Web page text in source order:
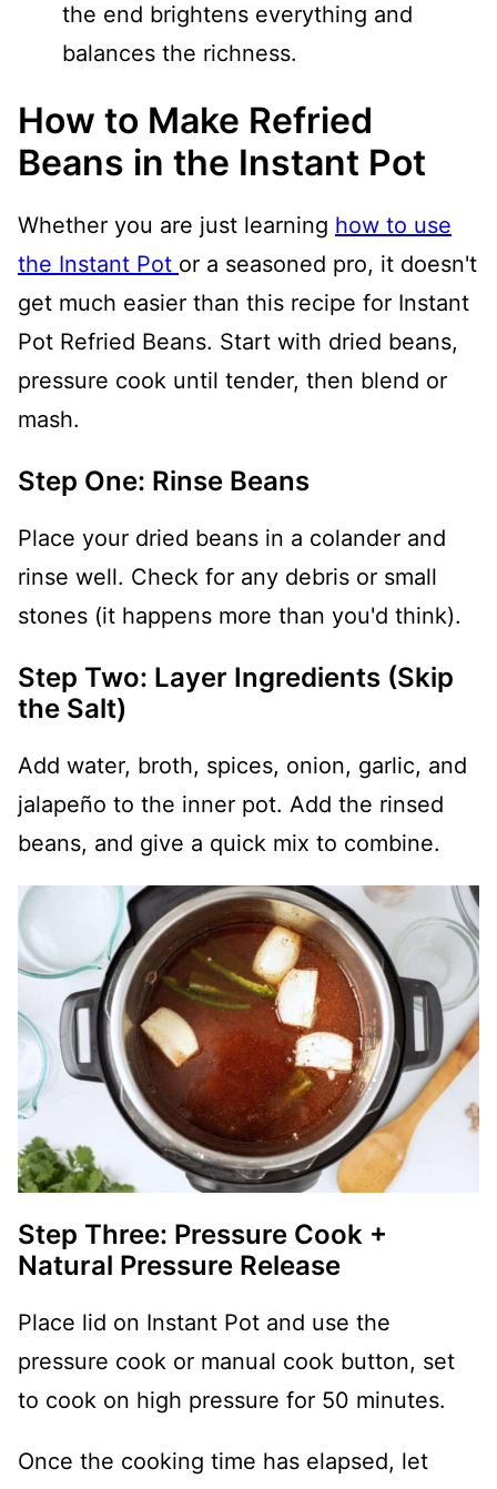
the end brightens everything and
balances the richness.
How to Make Refried
Beans in the Instant Pot
Whether you are just learning how to use
the Instant Pot or a seasoned pro, it doesn't
get much easier than this recipe for Instant
Pot Refried Beans. Start with dried beans,
pressure cook until tender, then blend or
mash.
Step One: Rinse Beans
Place your dried beans in a colander and
rinse well. Check for any debris or small
stones (it happens more than you'd think).
Step Two: Layer Ingredients (Skip
the Salt)
Add water, broth, spices, onion, garlic, and
jalapeño to the inner pot. Add the rinsed
beans, and give a quick mix to combine.
Step Three: Pressure Cook +
Natural Pressure Release
Place lid on Instant Pot and use the
pressure cook or manual cook button, set
to cook on high pressure for 50 minutes.
Once the cooking time has elapsed, let